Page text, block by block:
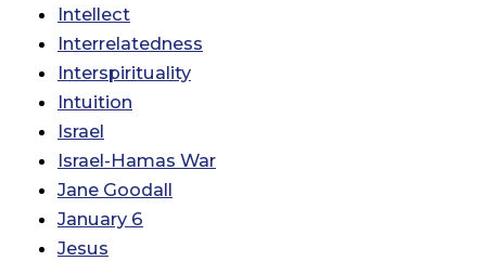
Intellect
Interrelatedness
Interspirituality
Intuition
Israel
Israel-Hamas War
Jane Goodall
January 6
Jesus